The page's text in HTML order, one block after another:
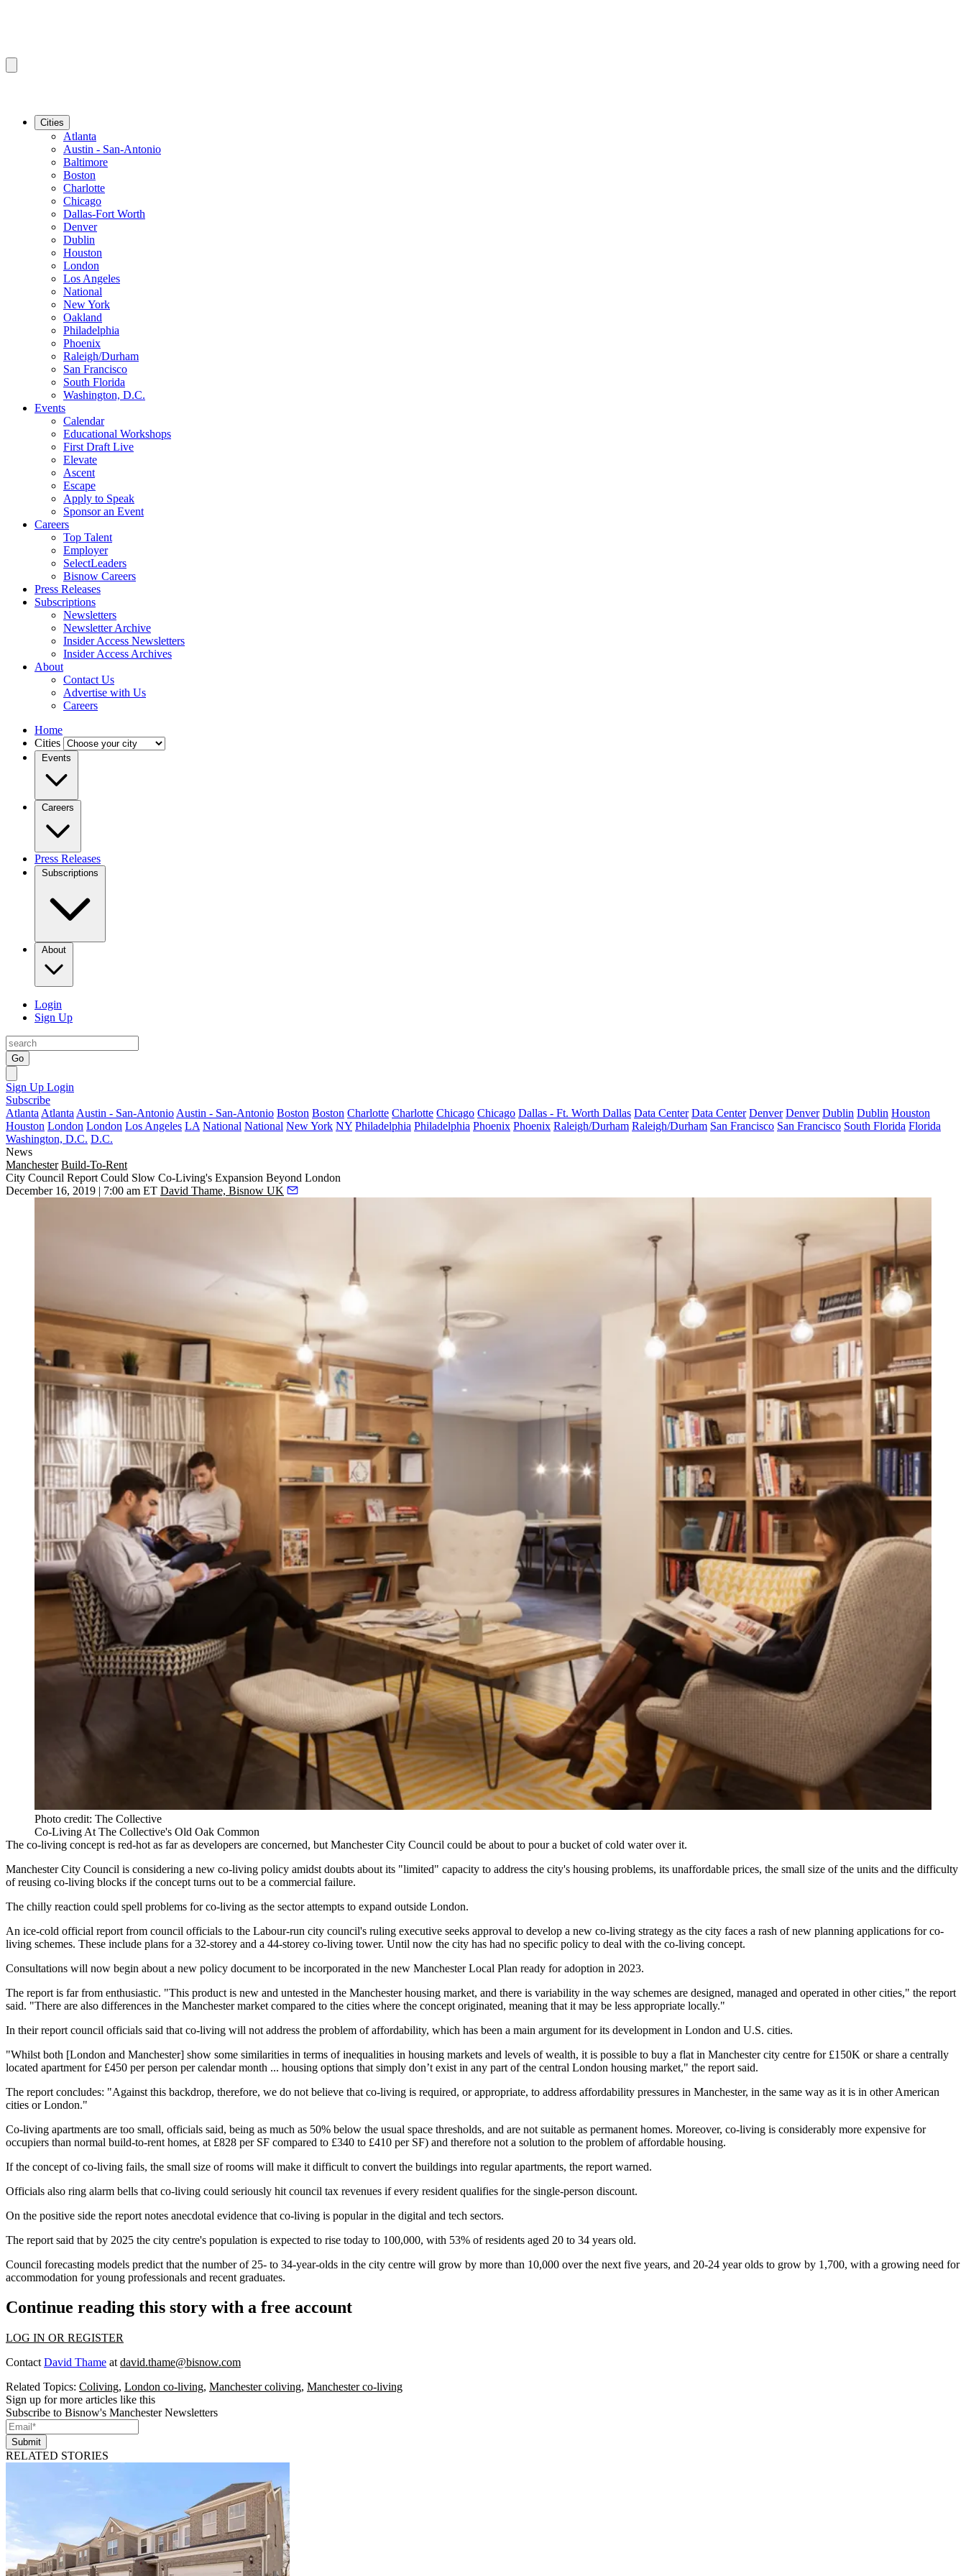
Cities
Atlanta
Austin - San-Antonio
Baltimore
Boston
Charlotte
Chicago
Dallas-Fort Worth
Denver
Dublin
Houston
London
Los Angeles
National
New York
Oakland
Philadelphia
Phoenix
Raleigh/Durham
San Francisco
South Florida
Washington, D.C.
Events
Calendar
Educational Workshops
First Draft Live
Elevate
Ascent
Escape
Apply to Speak
Sponsor an Event
Careers
Top Talent
Employer
SelectLeaders
Bisnow Careers
Press Releases
Subscriptions
Newsletters
Newsletter Archive
Insider Access Newsletters
Insider Access Archives
About
Contact Us
Advertise with Us
Careers
Home
Cities
Events
Careers
Press Releases
Subscriptions
About
Login
Sign Up
Go
Sign Up Login
Subscribe
Atlanta Atlanta Austin - San-Antonio Austin - San-Antonio Boston Boston Charlotte Charlotte Chicago Chicago Dallas - Ft. Worth Dallas Data Center Data Center Denver Denver Dublin Dublin Houston
Houston London London Los Angeles LA National National New York NY Philadelphia Philadelphia Phoenix Phoenix Raleigh/Durham Raleigh/Durham San Francisco San Francisco South Florida Florida
Washington, D.C. D.C.
News
Manchester Build-To-Rent
City Council Report Could Slow Co-Living's Expansion Beyond London
December 16, 2019 | 7:00 am ET David Thame, Bisnow UK
Photo credit: The Collective
Co-Living At The Collective's Old Oak Common
The co-living concept is red-hot as far as developers are concerned, but Manchester City Council could be about to pour a bucket of cold water over it.
ManchesterCity Council is considering a new co-living policy amidst doubts about its "limited" capacity to address the city's housing problems, its unaffordable prices, the small size of the units and the difficulty
of reusing co-living blocks if the concept turns out to be a commercial failure.
The chilly reaction could spell problems for co-living as the sector attempts to expand outside London.
An ice-cold official report from council officials to the Labour-run city council's ruling executive seeks approval to develop a new co-living strategy as the city faces a rash of new planning applications for co-
living schemes. These include plans for a 32-storey and a 44-storey co-living tower. Until now the city has had no specific policy to deal with the co-living concept.
Consultations will now begin about a new policy document to be incorporated in the new Manchester Local Plan ready for adoption in 2023.
The report is far from enthusiastic. "This product is new and untested in the Manchesterhousing market, and there is variability in the way schemes are designed, managed and operated in other cities," the report
said. "There are also differences in the Manchester market compared to the cities where the concept originated, meaning that it may be less appropriate locally."
In their report council officials said that co-living will not address the problem ofaffordability, which has been a main argument for its development in London and U.S. cities.
"Whilst both [London and Manchester] show some similarities in terms of inequalities in housing markets and levels of wealth, it is possible to buy a flat in Manchester city centre for £150K or share a centrally
located apartment for £450 per person per calendar month ... housing options that simply don’t exist in any part of the central London housing market," the report said.
The report concludes: "Against this backdrop, therefore, we do not believe that co-living is required, or appropriate, to address affordability pressures in Manchester, in the same way as it is in other American
cities or London."
Co-living apartments are too small, officials said, being as much as 50% below the usual space thresholds, and are not suitable as permanent homes. Moreover, co-living is considerably more expensive for
occupiers than normal build-to-rent homes, at £828 per SF compared to £340 to £410 per SF) and therefore not a solution to the problem of affordable housing.
If the concept of co-living fails, the small size of rooms will make it difficult to convert the buildings into regular apartments, the report warned.
Officials also ring alarm bells that co-living could seriously hit council tax revenues if every resident qualifies for the single-person discount.
On the positive side the report notes anecdotal evidence that co-living is popular in the digital and tech sectors.
The report said that by 2025 the city centre's population is expected to rise today to 100,000, with 53% of residents aged 20 to 34 years old.
Council forecasting models predict that the number of 25- to 34-year-olds in the city centre will grow by more than 10,000 over the next five years, and 20-24 year olds to grow by 1,700, with a growing need for
accommodation for young professionals and recent graduates.
Continue reading this story with a free account
LOG IN OR REGISTER
Contact David Thame at david.thame@bisnow.com
Related Topics: Coliving, London co-living, Manchester coliving, Manchester co-living
Sign up for more articles like this
Subscribe to Bisnow's Manchester Newsletters
Submit
RELATED STORIES